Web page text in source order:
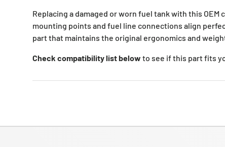
Replacing a damaged or worn fuel tank with this
mounting points and fuel line connections align
part that maintains the original ergonomics and
Check compatibility list below to see if this part fits